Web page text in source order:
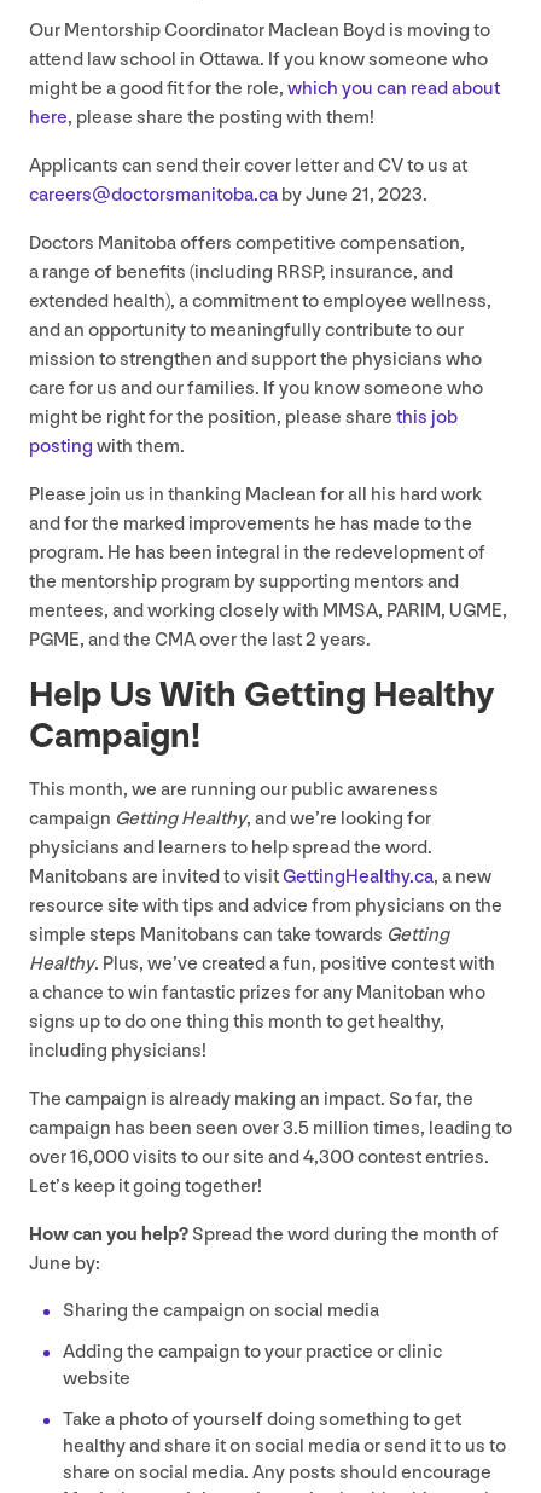
Our Mentorship Coordinator Maclean Boyd is moving to
attend law school in Ottawa. If you know someone who
might be a good fit for the role, which you can read about
here, please share the posting with them!
Applicants can send their cover letter andCVto us at
careers@​doctorsmanitoba.​ca by June 21, 2023.
Doctors Manitoba offers competitive compensation,
a range of benefits (including RRSP, insurance, and
extended health), a commitment to employee wellness,
and an opportunity to meaningfully contribute to our
mission to strengthen and support the physicians who
care for us and our families. If you know someone who
might be right for the position, please share this job
posting with them.
Please join us in thanking Maclean for all his hard work
and for the marked improvements he has made to the
program. He has been integral in the redevelopment of
the mentorship program by supporting mentors and
mentees, and working closely with MMSA, PARIM, UGME,
PGME, and the CMAover the last2 years.
Help Us With Getting Healthy
Campaign!
This month, we are running our public awareness
campaign Getting Healthy, and we’re looking for
physicians and learners to help spread the word.
Manitobans are invited to visitGet​tingHealthy​.ca, a new
resource site with tips and advice from physicians on the
simple steps Manitobans can take towards Getting
Healthy. Plus, we’ve created a fun, positive contest with
a chance to win fantastic prizes for any Manitoban who
signs up to do one thing this month to get healthy,
including physicians!
The campaign is already making an impact. So far, the
campaign has been seen over3.5 million times, leading to
over16,000visits to our site and4,300contest entries.
Let’s keep it going together!
How can you help? Spread the word during the month of
June by:
Sharing the campaign on social media
Adding the campaign to your practice or clinic
website
Take a photo of yourself doing something to get
healthy and share it on social media or send it to us to
share on social media. Any posts should encourage